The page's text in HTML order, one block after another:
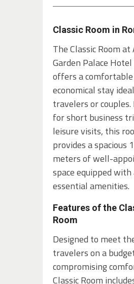
Classic Room in
The Classic Room at
Garden Palace
offers a
economical stay
travelers or
for short business
leisure visits, this
provides a spacious
meters of well-
space equipped with
essential amenities.
Features of the
Room
Designed to meet
travelers on a
compromising
Classic Room